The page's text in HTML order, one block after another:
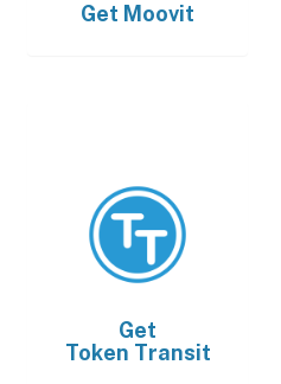
Get Moovit
Get
Token Transit